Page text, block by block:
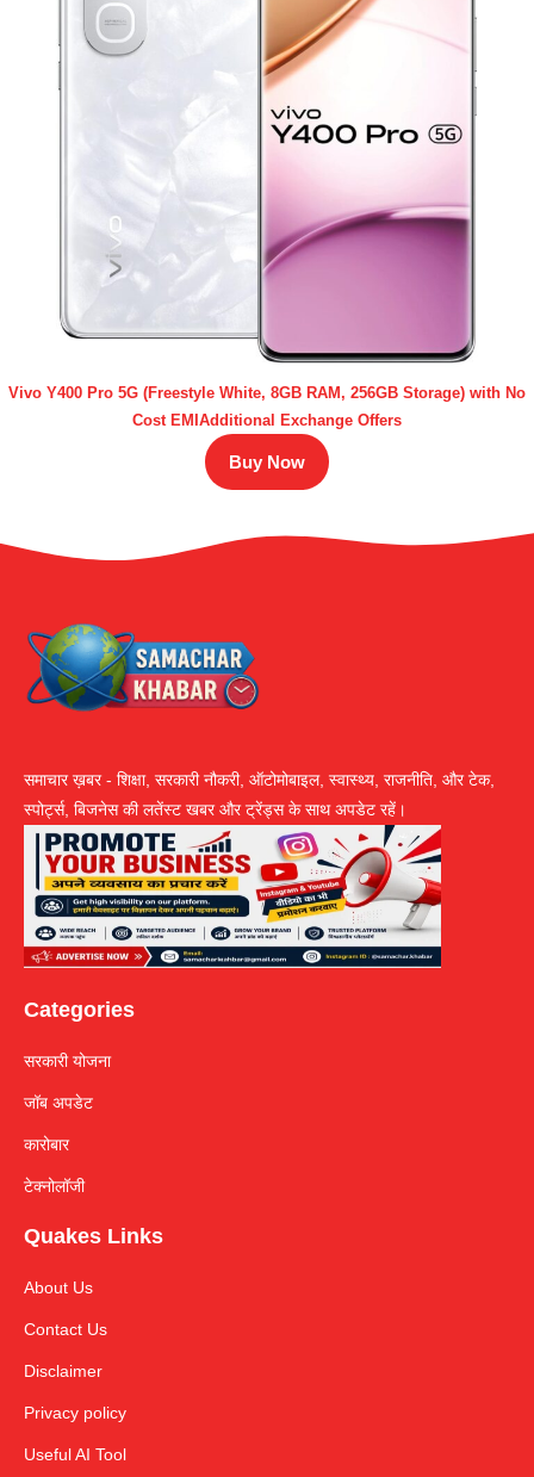
Vivo Y400 Pro 5G (Freestyle White, 8GB RAM, 256GB Storage) with No
Cost EMIAdditional Exchange Offers
Buy Now
समाचार ख़बर - शिक्षा, सरकारी नौकरी, ऑटोमोबाइल, स्वास्थ्य, राजनीति, और टेक,
स्पोर्ट्स, बिजनेस की लतेंस्ट खबर और ट्रेंड्स के साथ अपडेट रहें।
Categories
सरकारी योजना
जॉब अपडेट
कारोबार
टेक्नोलॉजी
Quakes Links
About Us
Contact Us
Disclaimer
Privacy policy
Useful AI Tool